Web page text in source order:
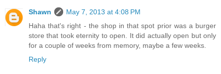
Shawn
May 7, 2013 at 4:08 PM
Haha that's right - the shop in that spot prior was a burger
store that took eternity to open. It did actually open but only
for a couple of weeks from memory, maybe a few weeks.
Reply